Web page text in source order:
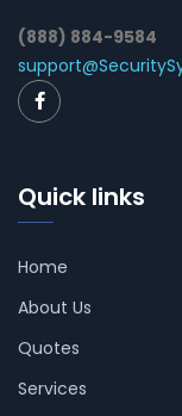
(888) 884-9584
Quick links
Home
About Us
Quotes
Services